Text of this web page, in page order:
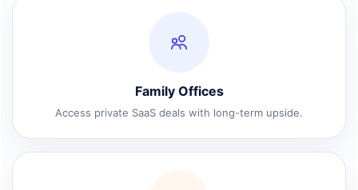
Family Offices
Access private SaaS deals with long-term upside.